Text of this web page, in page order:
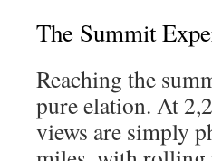
The Summit
Reaching the
pure elation. At
views are simply